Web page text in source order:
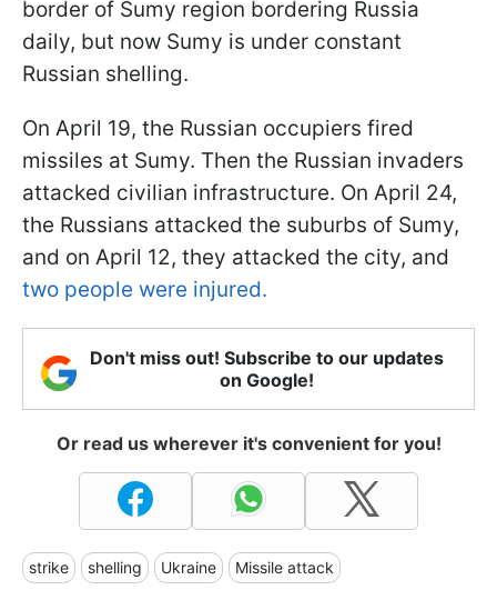
border of Sumy region bordering Russia
daily, but now Sumy is under constant
Russian shelling.
On April 19, the Russian occupiers fired
missiles at Sumy. Then the Russian invaders
attacked civilian infrastructure. On April 24,
the Russians attacked the suburbs of Sumy,
and on April 12, they attacked the city, and
two people were injured.
Don't miss out! Subscribe to our updates
on Google!
Or read us wherever it's convenient for you!
strike shelling Ukraine Missile attack